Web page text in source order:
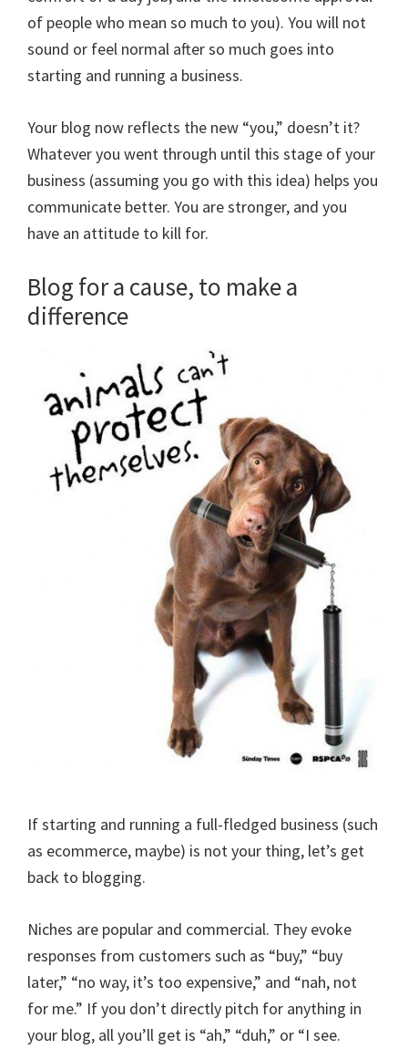
of people who mean so much to you). You will not
sound or feel normal after so much goes into
starting and running a business.
Your blog now reflects the new “you,” doesn’t it?
Whatever you went through until this stage of your
business (assuming you go with this idea) helps you
communicate better. You are stronger, and you
have an attitude to kill for.
Blog for a cause, to make a
difference
If starting and running a full-fledged business (such
as ecommerce, maybe) is not your thing, let’s get
back to blogging.
Niches are popular and commercial. They evoke
responses from customers such as “buy,” “buy
later,” “no way, it’s too expensive,” and “nah, not
for me.” If you don’t directly pitch for anything in
your blog, all you’ll get is “ah,” “duh,” or “I see.